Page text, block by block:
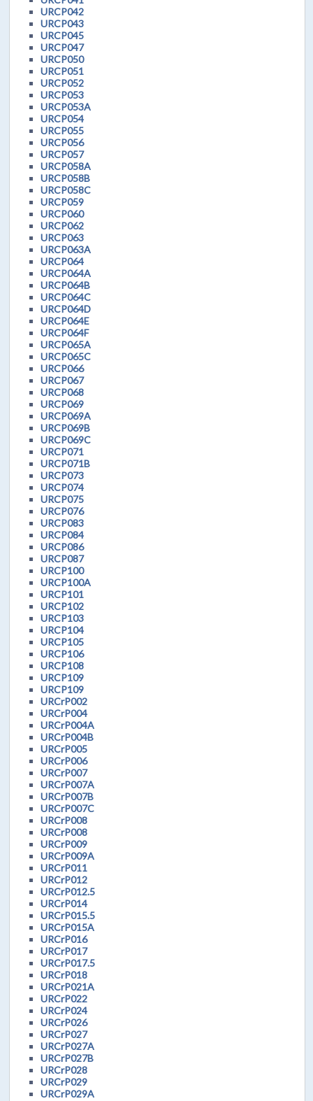
URCP042
URCP043
URCP045
URCP047
URCP050
URCP051
URCP052
URCP053
URCP053A
URCP054
URCP055
URCP056
URCP057
URCP058A
URCP058B
URCP058C
URCP059
URCP060
URCP062
URCP063
URCP063A
URCP064
URCP064A
URCP064B
URCP064C
URCP064D
URCP064E
URCP064F
URCP065A
URCP065C
URCP066
URCP067
URCP068
URCP069
URCP069A
URCP069B
URCP069C
URCP071
URCP071B
URCP073
URCP074
URCP075
URCP076
URCP083
URCP084
URCP086
URCP087
URCP100
URCP100A
URCP101
URCP102
URCP103
URCP104
URCP105
URCP106
URCP108
URCP109
URCP109
URCrP002
URCrP004
URCrP004A
URCrP004B
URCrP005
URCrP006
URCrP007
URCrP007A
URCrP007B
URCrP007C
URCrP008
URCrP008
URCrP009
URCrP009A
URCrP011
URCrP012
URCrP012.5
URCrP014
URCrP015.5
URCrP015A
URCrP016
URCrP017
URCrP017.5
URCrP018
URCrP021A
URCrP022
URCrP024
URCrP026
URCrP027
URCrP027A
URCrP027B
URCrP028
URCrP029
URCrP029A